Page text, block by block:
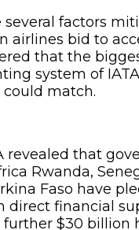
factors
airlines bid to
that the
system of
match.
revealed that
Rwanda,
Faso have
direct financial
$30 billion